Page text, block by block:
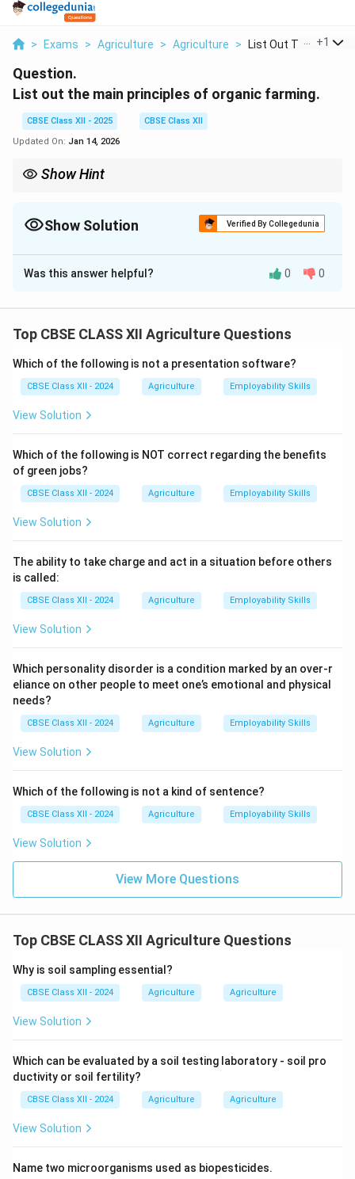
> Exams > Agriculture > Agriculture > List Out The Main
+1
Question.
List out the main principles of organic farming.
CBSE Class XII - 2025
CBSE Class XII
Updated On: Jan 14, 2026
Show Hint
Show Solution Verified By Collegedunia
Solution and Explanation
Organic farming is guided by core principles that focus
The main principles include:
1. Health: Organic farming aims to sustain and enhance
the health of soil, plants, animals, humans, and the
planet as one interconnected system.
2. Ecology:It is based on living ecological systems
conserve resources.
Practices like crop rotation, intercropping, and green
manuring are used.
3. Fairness:
consumers.
It supports fair working conditions, true pricing, and
social justice.
protect the environment for present and future
Organic farmers avoid risky technologies like GMOs
and unnecessary chemicals.
Following these principles ensures that organic farming
remains environmentally friendly, socially responsible,
and economically viable.
Download Solution in PDF
Was this answer helpful? 0 0
Top CBSE CLASS XII Agriculture Questions
Which of the following is not a presentation software?
CBSE Class XII - 2024 Agriculture Employability Skills
View Solution
Which of the following is NOT correct regarding the benefits
of green jobs?
CBSE Class XII - 2024 Agriculture Employability Skills
View Solution
The ability to take charge and act in a situation before others
is called:
CBSE Class XII - 2024 Agriculture Employability Skills
View Solution
Which personality disorder is a condition marked by an over-r
eliance on other people to meet one’s emotional and physical
needs?
CBSE Class XII - 2024 Agriculture Employability Skills
View Solution
Which of the following is not a kind of sentence?
CBSE Class XII - 2024 Agriculture Employability Skills
View Solution
View More Questions
Top CBSE CLASS XII Agriculture Questions
Why is soil sampling essential?
CBSE Class XII - 2024 Agriculture Agriculture
View Solution
Which can be evaluated by a soil testing laboratory - soil pro
ductivity or soil fertility?
CBSE Class XII - 2024 Agriculture Agriculture
View Solution
Name two microorganisms used as biopesticides.